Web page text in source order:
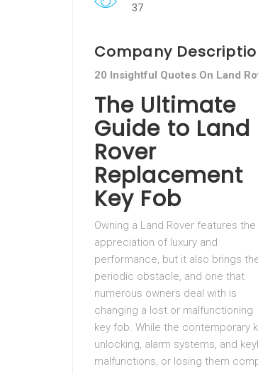
37
Company
20 Insightful Quotes On Land
The Ultimate
Guide to Land
Rover
Replacement
Key Fob
Owning a Land Rover features the
appreciation of luxury and
performance, but it also brings
periodic obstacle, and one that
numerous owners deal with is
changing a lost or malfunctioning
key fob. While the contemporary
unlocking, alarm systems, and
malfunctions, or losing them